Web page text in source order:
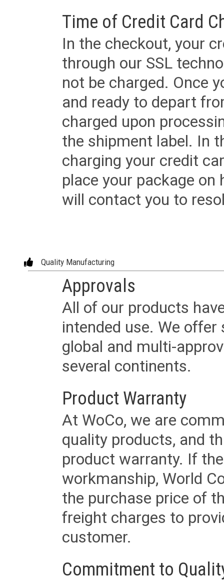
Time of Credit Card
In the checkout, your
through our SSL
not be charged. Once
and ready to depart
charged upon
the shipment label. In
charging your credit
place your package
will contact you to
Quality Manufacturing
Approvals
All of our products
intended use. We
global and multi-
several continents.
Product Warranty
At WoCo, we are
quality products, and
product warranty. If
workmanship, World
the purchase price of
freight charges to
customer.
Commitment to